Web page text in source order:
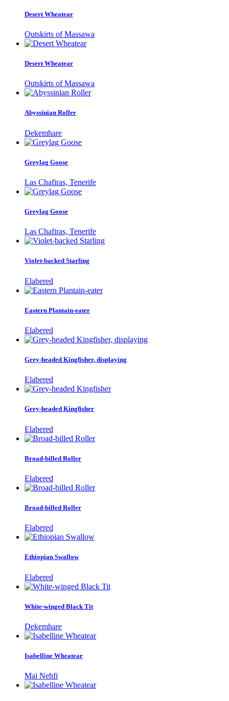
Desert Wheatear
Outskirts of Massawa
Desert Wheatear
Outskirts of Massawa
Abyssinian Roller
Dekemhare
Greylag Goose
Las Chafiras, Tenerife
Greylag Goose
Las Chafiras, Tenerife
Violet-backed Starling
Elabered
Eastern Plantain-eater
Elabered
Grey-headed Kingfisher, displaying
Elabered
Grey-headed Kingfisher
Elabered
Broad-billed Roller
Elabered
Broad-billed Roller
Elabered
Ethiopian Swallow
Elabered
White-winged Black Tit
Dekemhare
Isabelline Wheatear
Mai Nehfi